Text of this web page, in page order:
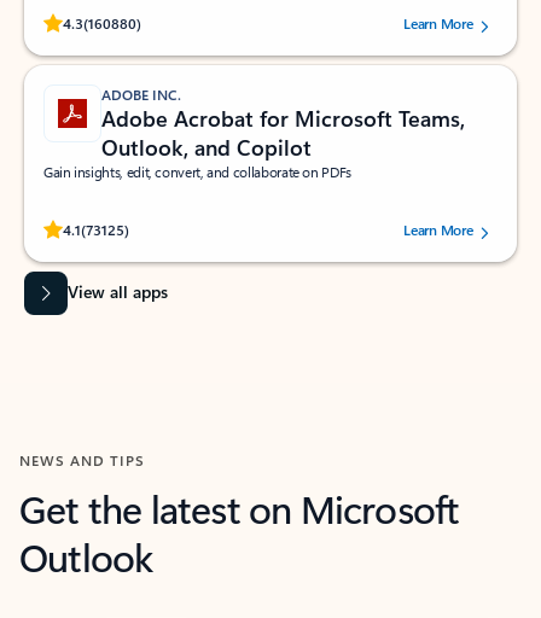
4.3(160880)
Rated (#=ratingAverage#) stars out of 5 stars, by 160880 users.Learn More
ADOBE INC.
Adobe Acrobat for Microsoft Teams,
Outlook, and Copilot
Gain insights, edit, convert, and collaborate on PDFs
4.1(73125)
Rated (#=ratingAverage#) stars out of 5 stars, by 73125 users.Learn More
View all apps
NEWS AND TIPS
Get the latest on Microsoft
Outlook